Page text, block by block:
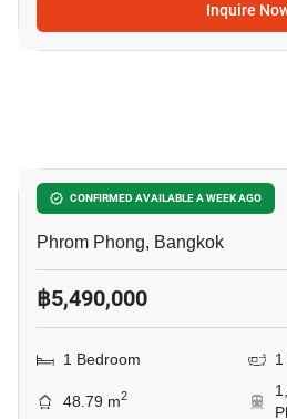
Inquire
CONFIRMED AVAILABLE A WEEK AGO
Siamese Gioia
Phrom Phong, Bangkok
฿5,490,000
1 Bedroom
48.79 m2